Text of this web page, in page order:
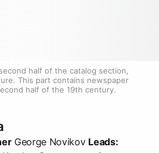
half of the catalog section,
This part contains newspaper
half of the 19th century.
George Novikov Leads: